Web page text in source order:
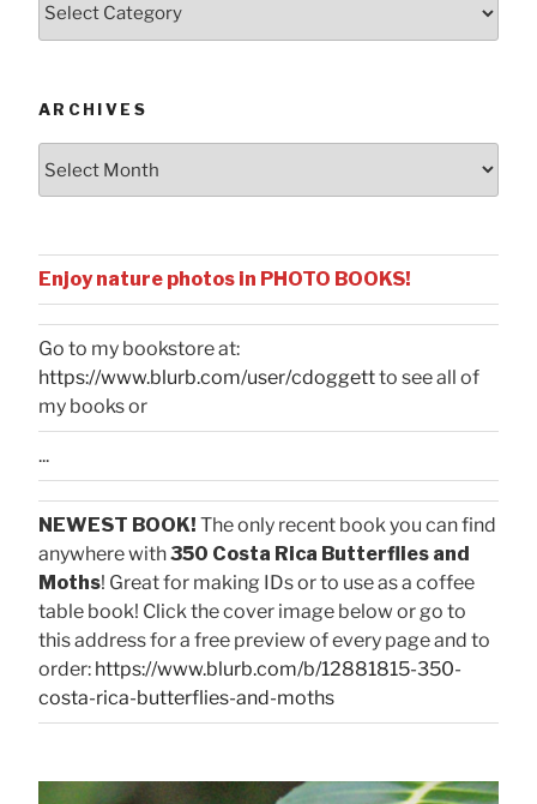
ARCHIVES
Enjoy nature photos in PHOTO BOOKS!
Go to my bookstore at:
https://www.blurb.com/user/cdoggettto see all of
my books or
...
NEWEST BOOK! The only recent book you can find
anywhere with350 Costa Rica Butterflies and
Moths! Great for making IDs or to use as a coffee
table book! Click the cover image below or go to
this address for a free preview of every page and to
order: https://www.blurb.com/b/12881815-350-
costa-rica-butterflies-and-moths